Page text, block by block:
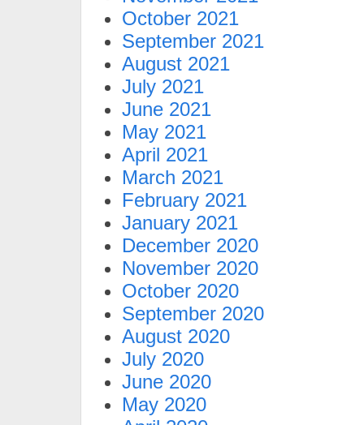
October 2021
September 2021
August 2021
July 2021
June 2021
May 2021
April 2021
March 2021
February 2021
January 2021
December 2020
November 2020
October 2020
September 2020
August 2020
July 2020
June 2020
May 2020